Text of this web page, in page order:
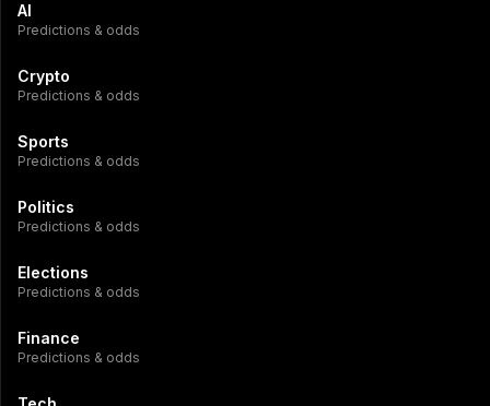
AI
Predictions & odds
Crypto
Predictions & odds
Sports
Predictions & odds
Politics
Predictions & odds
Elections
Predictions & odds
Finance
Predictions & odds